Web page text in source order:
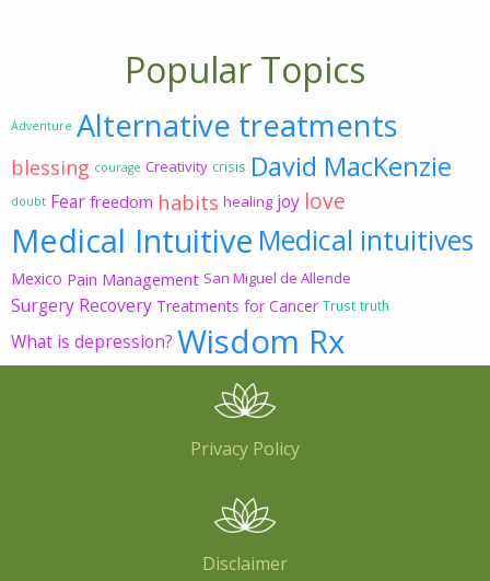
Popular Topics
Adventure Alternative treatments
blessing courage Creativity crisis David MacKenzie
doubt Fear freedom habits healing joy love
Medical Intuitive Medical intuitives
Mexico Pain Management San Miguel de Allende
Surgery Recovery Treatments for Cancer Trust truth
What is depression? Wisdom Rx
Privacy Policy
Disclaimer